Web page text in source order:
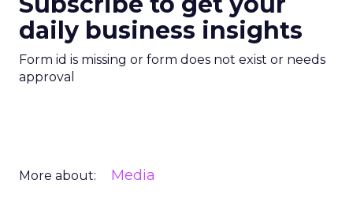
daily business insights
Form id is missing or form does not exist or needs
approval
More about: Media